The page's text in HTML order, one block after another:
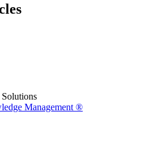
Management ®